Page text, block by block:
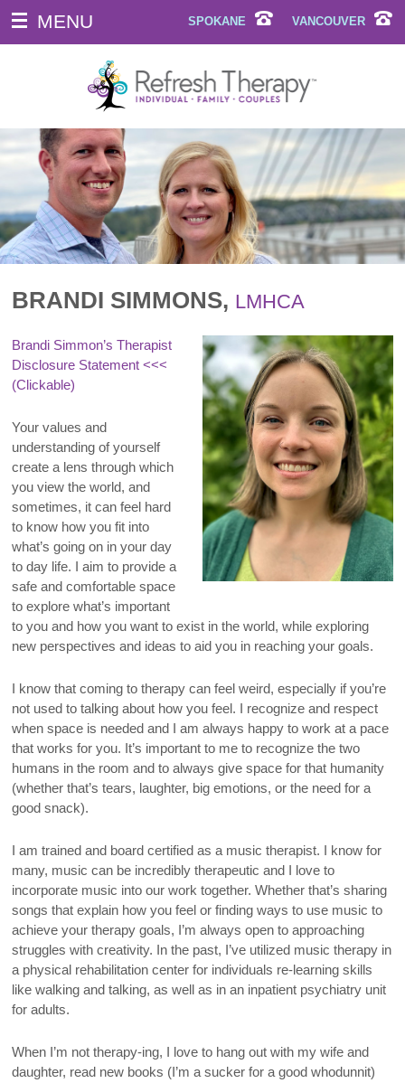
SPOKANE VANCOUVER
MENU
BRANDI SIMMONS, LMHCA
Brandi Simmon’s Therapist
Disclosure Statement <<<
(Clickable)
Your values and
understanding of yourself
create a lens through which
you view the world, and
sometimes, it can feel hard
to know how you fit into
what’s going on in your day
to day life. I aim to provide a
safe and comfortable space
to explore what’s important
to you and how you want to exist in the world, while exploring
new perspectives and ideas to aid you in reaching your goals.
I know that coming to therapy can feel weird, especially if you’re
not used to talking about how you feel. I recognize and respect
when space is needed and I am always happy to work at a pace
that works for you. It’s important to me to recognize the two
humans in the room and to always give space for that humanity
(whether that’s tears, laughter, big emotions, or the need for a
good snack).
I am trained and board certified as a music therapist. I know for
many, music can be incredibly therapeutic and I love to
incorporate music into our work together. Whether that’s sharing
songs that explain how you feel or finding ways to use music to
achieve your therapy goals, I’m always open to approaching
struggles with creativity. In the past, I’ve utilized music therapy in
a physical rehabilitation center for individuals re-learning skills
like walking and talking, as well as in an inpatient psychiatry unit
for adults.
When I’m not therapy-ing, I love to hang out with my wife and
daughter, read new books (I’m a sucker for a good whodunnit)